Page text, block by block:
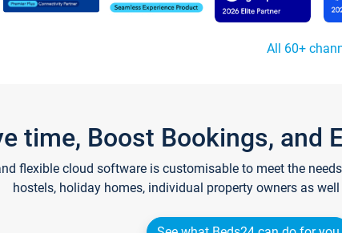
All 60+
time, Boost Bookings, and
flexible cloud software is customisable to meet the
hostels, holiday homes, individual property owners as